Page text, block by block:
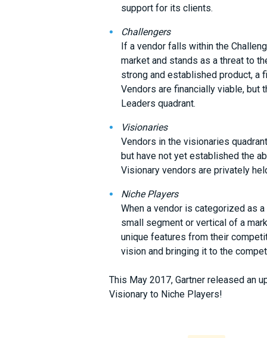
support for its clients.
Challengers
If a vendor falls within the
market and stands as a threat to
strong and established product, a
Vendors are financially viable, but
Leaders quadrant.
Visionaries
Vendors in the visionaries
but have not yet established the
Visionary vendors are privately
Niche Players
When a vendor is categorized as
small segment or vertical of a
unique features from their
vision and bringing it to the
This May 2017, Gartner released an
Visionary to Niche Players!